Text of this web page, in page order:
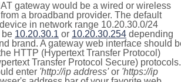
gateway would be a wired or wireless
a broadband provider. The default
in network range 10.20.30.0/24
be 10.20.30.1 or 10.20.30.254 depending
brand. A gateway web interface should
HTTP (Hypertext Transfer Protocol)
Transfer Protocol Secure) protocols.
enter 'http://ip address'or 'https://ip